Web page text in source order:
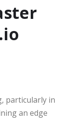
particularly in
an edge